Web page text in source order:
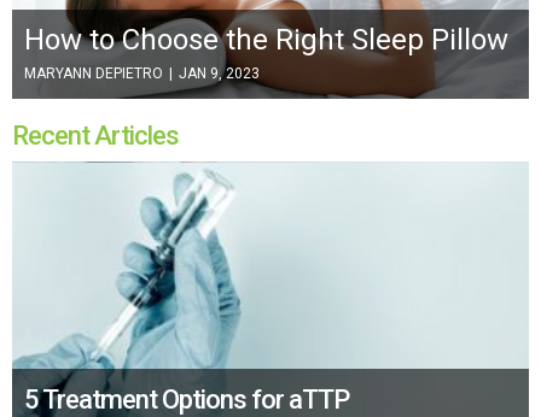
How to Choose the Right Sleep Pillow
MARYANN DEPIETRO | JAN 9, 2023
Recent Articles
5 Treatment Options for aTTP